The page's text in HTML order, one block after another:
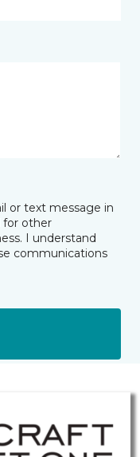
or text message in
for other
I understand
communications